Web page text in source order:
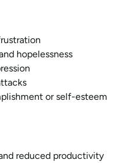
hopelessness
or self-esteem
reduced productivity